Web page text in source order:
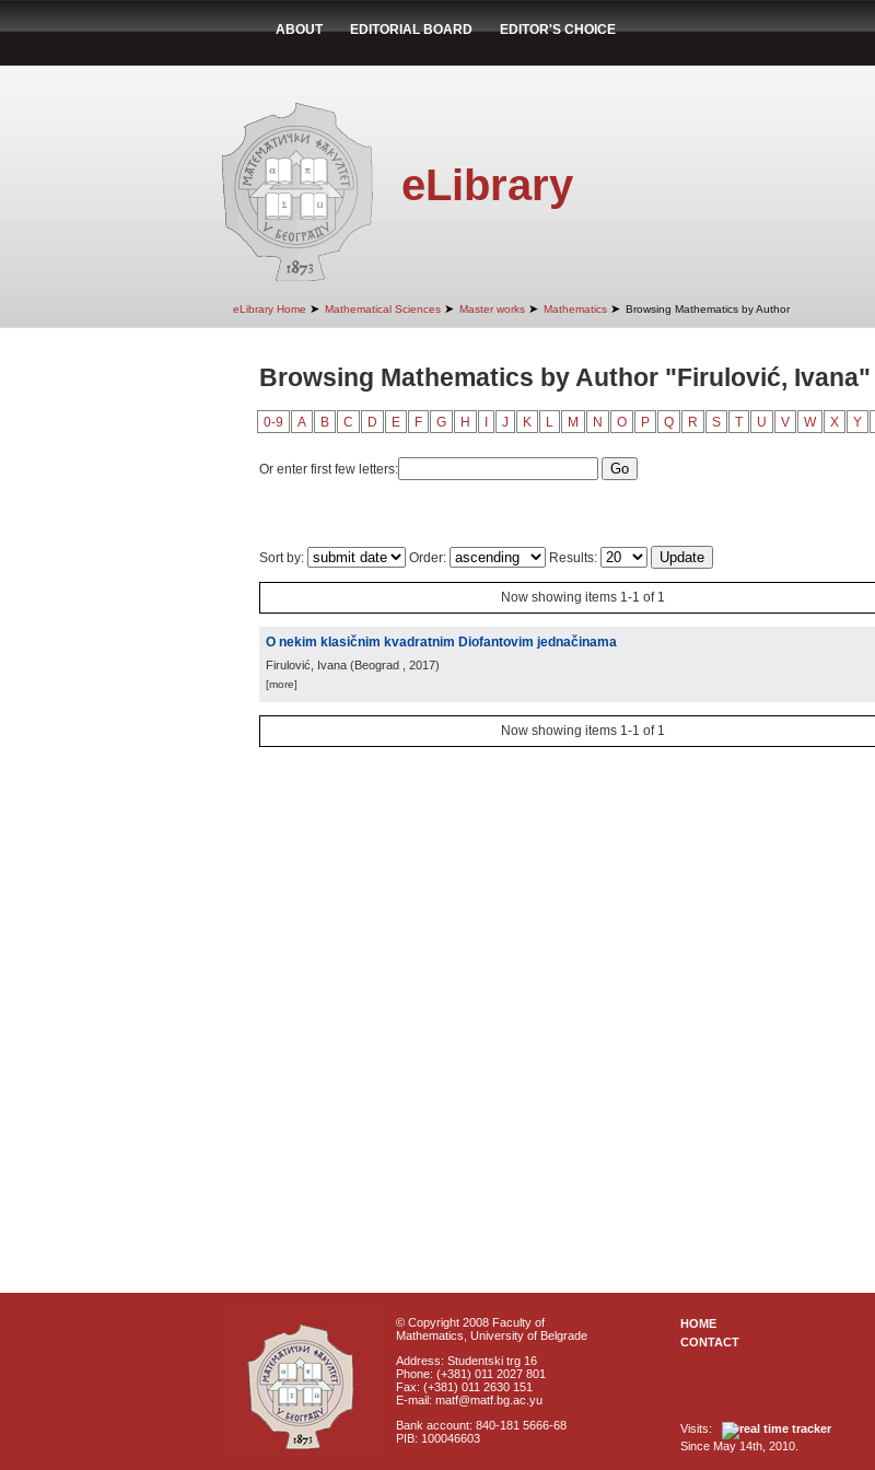
ABOUT EDITORIAL BOARD EDITOR'S CHOICE
eLibrary
eLibrary Home ➤ Mathematical Sciences ➤ Master works ➤ Mathematics ➤ Browsing Mathematics by Author
Browsing Mathematics by Author "Firulović, Ivana"
0-9 A B C D E F G H J K L M N O P Q R S T U V W X Y
Or enter first few letters:
Sort by: Order: Results:
Now showing items 1-1 of 1
O nekim klasičnim kvadratnim Diofantovim jednačinama
Firulović, Ivana (Beograd , 2017)
[more]
Now showing items 1-1 of 1
© Copyright 2008 Faculty of
Mathematics, University of Belgrade
Address: Studentski trg 16
Phone: (+381) 011 2027 801
Fax: (+381) 011 2630 151
E-mail: matf@matf.bg.ac.yu
Bank account: 840-181 5666-68
PIB: 100046603
HOME
CONTACT
Visits:
Since May 14th, 2010.